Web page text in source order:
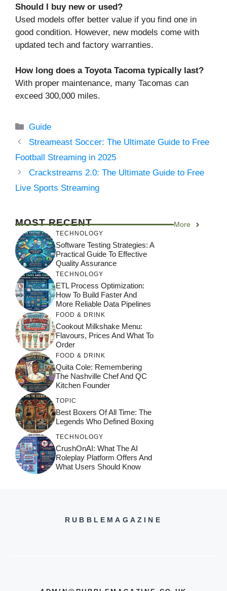
Should I buy new or used?
Used models offer better value if you find one in
good condition. However, new models come with
updated tech and factory warranties.
How long does a Toyota Tacoma typically last?
With proper maintenance, many Tacomas can
exceed 300,000 miles.
Categories
Guide
Streameast Soccer: The Ultimate Guide to Free
Football Streaming in 2025
Crackstreams 2.0: The Ultimate Guide to Free
Live Sports Streaming
MOST RECENT More
TECHNOLOGY
Software Testing Strategies: A
Practical Guide To Effective
Quality Assurance
TECHNOLOGY
ETL Process Optimization:
How To Build Faster And
More Reliable Data Pipelines
FOOD & DRINK
Cookout Milkshake Menu:
Flavours, Prices And What To
Order
FOOD & DRINK
Quita Cole: Remembering
The Nashville Chef And QC
Kitchen Founder
TOPIC
Best Boxers Of All Time: The
Legends Who Defined Boxing
TECHNOLOGY
CrushOnAI: What The AI
Roleplay Platform Offers And
What Users Should Know
RUBBLEMAGAZINE